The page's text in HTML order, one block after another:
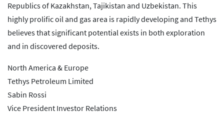
Republics of Kazakhstan, Tajikistan and Uzbekistan. This
highly prolific oil and gas area is rapidly developing and Tethys
believes that significant potential exists in both exploration
and in discovered deposits.
North America & Europe
Tethys Petroleum Limited
Sabin Rossi
Vice President Investor Relations